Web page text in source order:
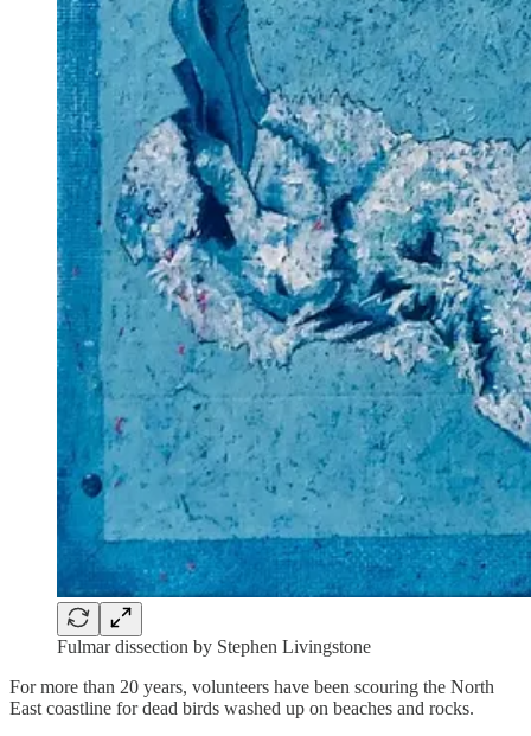
Fulmar dissection by Stephen Livingstone
For more than 20 years, volunteers have been scouring the North
East coastline for dead birds washed up on beaches and rocks.